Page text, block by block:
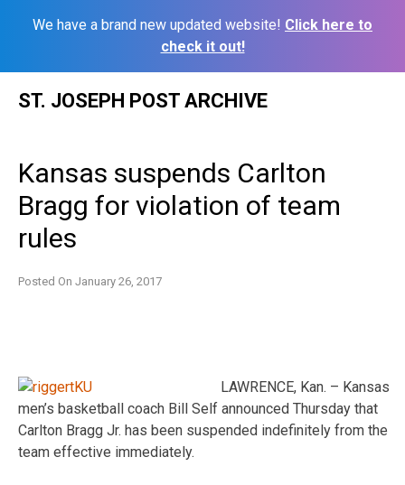
We have a brand new updated website! Click here to
check it out!
ST. JOSEPH POST ARCHIVE
Kansas suspends Carlton
Bragg for violation of team
rules
Posted On January 26, 2017
LAWRENCE, Kan. – Kansas
men’s basketball coach Bill Self announced Thursday that
Carlton Bragg Jr. has been suspended indefinitely from the
team effective immediately.